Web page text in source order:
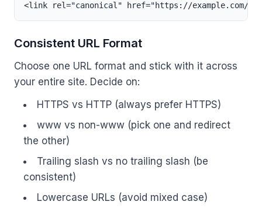
<link rel="canonical" href="https://example.com/
Consistent URL Format
Choose one URL format and stick with it across
your entire site. Decide on:
HTTPS vs HTTP (always prefer HTTPS)
www vs non-www (pick one and redirect
the other)
Trailing slash vs no trailing slash (be
consistent)
Lowercase URLs (avoid mixed case)